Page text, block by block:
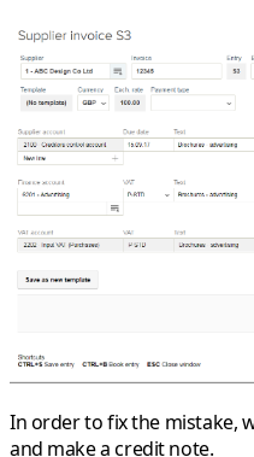
In order to fix the mistake,
and make a credit note.